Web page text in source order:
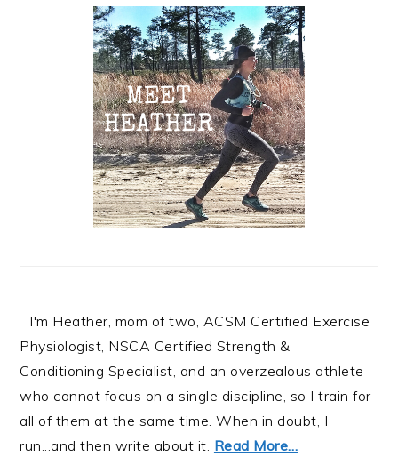
Sidebar
I'm Heather, mom of two, ACSM Certified Exercise
Physiologist, NSCA Certified Strength &
Conditioning Specialist, and an overzealous athlete
who cannot focus on a single discipline, so I train for
all of them at the same time. When in doubt, I
run...and then write about it. Read More…